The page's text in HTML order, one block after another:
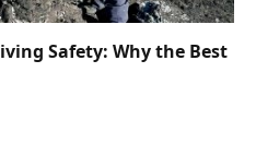
Safety: Why the Best